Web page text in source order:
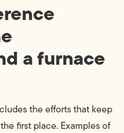
a furnace
the efforts that keep
first place. Examples of